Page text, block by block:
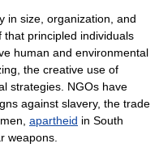
size, organization, and
principled individuals
human and environmental
the creative use of
strategies. NGOs have
against slavery, the trade
apartheid in South
weapons.